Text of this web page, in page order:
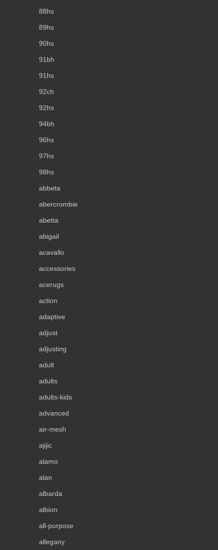
88hs
89hs
90hs
91bh
91hs
92ch
92hs
94bh
96hs
97hs
98hs
abbeta
abercrombie
abetta
abigail
acavallo
accessories
acerugs
action
adaptive
adjust
adjusting
adult
adults
adults-kids
advanced
air-mesh
ajijic
alamo
alan
albarda
albion
all-purpose
allegany